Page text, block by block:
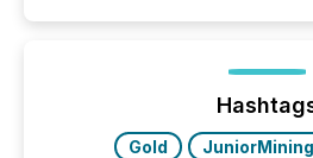
Gold JuniorMining